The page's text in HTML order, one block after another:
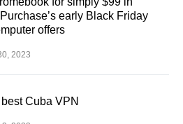
early Black Friday
offers
2023
Cuba VPN